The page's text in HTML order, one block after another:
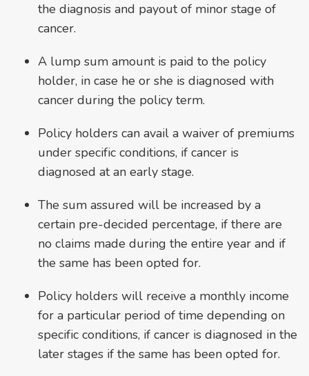
the diagnosis and payout of minor stage of
cancer.
A lump sum amount is paid to the policy
holder, in case he or she is diagnosed with
cancer during the policy term.
Policy holders can avail a waiver of premiums
under specific conditions, if cancer is
diagnosed at an early stage.
The sum assured will be increased by a
certain pre-decided percentage, if there are
no claims made during the entire year and if
the same has been opted for.
Policy holders will receive a monthly income
for a particular period of time depending on
specific conditions, if cancer is diagnosed in the
later stages if the same has been opted for.